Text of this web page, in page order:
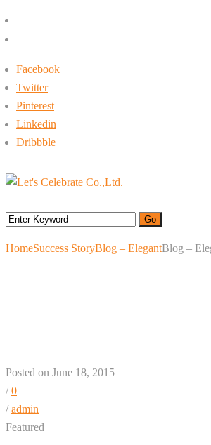
Facebook
Twitter
Pinterest
Linkedin
Dribbble
HomeSuccess StoryBlog – ElegantBlog –
Posted on June 18, 2015
/0
/admin
Featured